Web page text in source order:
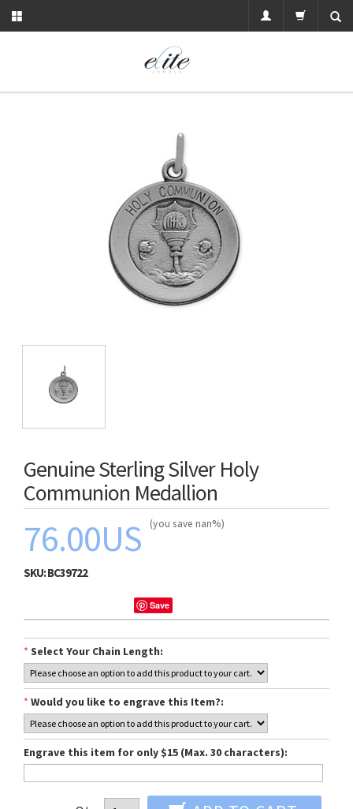
Genuine Sterling Silver Holy
Communion Medallion
76.00US (you save nan%)
SKU:BC39722
Save
* Select Your Chain Length:
* Would you like to engrave this Item?:
Engrave this item for only $15 (Max. 30 characters):